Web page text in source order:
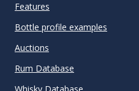
Features
Bottle profile examples
Auctions
Rum Database